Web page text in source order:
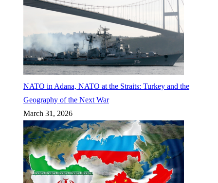
NATO in Adana, NATO at the Straits: Turkey and the
Geography of the Next War
March 31, 2026